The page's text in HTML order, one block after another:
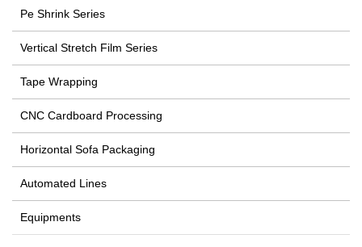
Pe Shrink Series
Vertical Stretch Film Series
Tape Wrapping
CNC Cardboard Processing
Horizontal Sofa Packaging
Automated Lines
Equipments